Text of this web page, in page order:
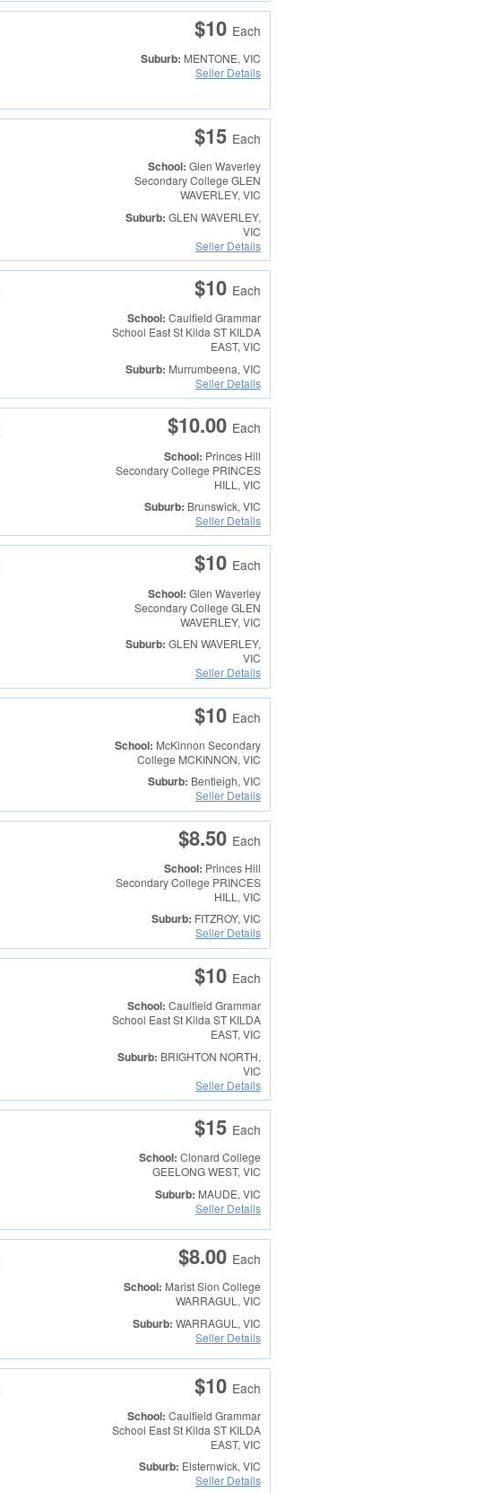
$10 Each
Suburb: MENTONE, VIC
Seller Details
$15 Each
School: Glen Waverley
Secondary College GLEN
WAVERLEY, VIC
Suburb: GLEN WAVERLEY,
VIC
Seller Details
$10 Each
School: Caulfield Grammar
School East St Kilda ST KILDA
EAST, VIC
Suburb: Murrumbeena, VIC
Seller Details
$10.00 Each
School: Princes Hill
Secondary College PRINCES
HILL, VIC
Suburb: Brunswick, VIC
Seller Details
$10 Each
School: Glen Waverley
Secondary College GLEN
WAVERLEY, VIC
Suburb: GLEN WAVERLEY,
VIC
Seller Details
$10 Each
School: McKinnon Secondary
College MCKINNON, VIC
Suburb: Bentleigh, VIC
Seller Details
$8.50 Each
School: Princes Hill
Secondary College PRINCES
HILL, VIC
Suburb: FITZROY, VIC
Seller Details
$10 Each
School: Caulfield Grammar
School East St Kilda ST KILDA
EAST, VIC
Suburb: BRIGHTON NORTH,
VIC
Seller Details
$15 Each
School: Clonard College
GEELONG WEST, VIC
Suburb: MAUDE, VIC
Seller Details
$8.00 Each
School: Marist Sion College
WARRAGUL, VIC
Suburb: WARRAGUL, VIC
Seller Details
$10 Each
School: Caulfield Grammar
School East St Kilda ST KILDA
EAST, VIC
Suburb: Elsternwick, VIC
Seller Details